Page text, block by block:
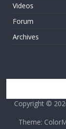
Videos
Forum
Archives
Copyright ©
Theme: